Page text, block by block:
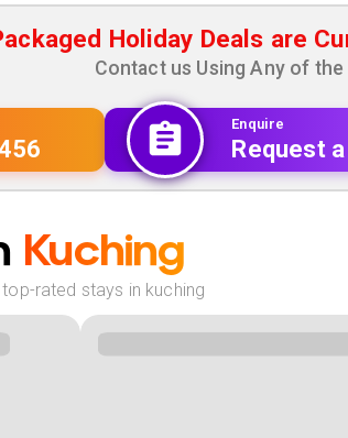
Holiday Deals are
Contact us Using Any of
Enquire
Request
Kuching
rated stays in kuching